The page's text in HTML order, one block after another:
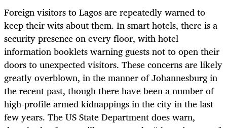
Foreign visitors to Lagos are repeatedly warned to
keep their wits about them. In smart hotels, there is a
security presence on every floor, with hotel
information booklets warning guests not to open their
doors to unexpected visitors. These concerns are likely
greatly overblown, in the manner of Johannesburg in
the recent past, though there have been a number of
high-profile armed kidnappings in the city in the last
few years. The US State Department does warn,